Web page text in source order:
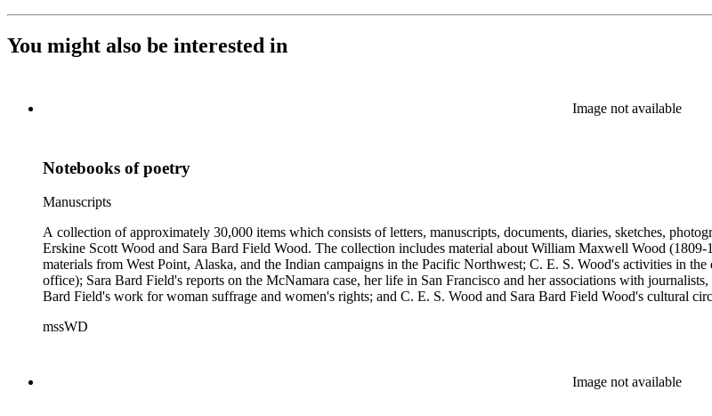
You might also be interested in
Image not available
Notebooks of poetry
Manuscripts
A collection of approximately 30,000 items which consists of letters, manuscripts, documents, diaries, sketches,
Erskine Scott Wood and Sara Bard Field Wood. The collection includes material about William Maxwell Wood
materials from West Point, Alaska, and the Indian campaigns in the Pacific Northwest; C. E. S. Wood's activities in
office); Sara Bard Field's reports on the McNamara case, her life in San Francisco and her associations with
Bard Field's work for woman suffrage and women's rights; and C. E. S. Wood and Sara Bard Field Wood's cultural
Baldwin, Alva Belmont, Albert M. Bender, William Rose Beňt, Henriette de S. Blanding, Alfred Brennan, Maurice
Parton, Alice Paul, Lute Pease, Louis Freeland Post, John Cowper Powys, Llewelyn Powys, Alexander Phimister
Pinkham Ryder, Theodore Spiering, Lincoln Steffens, Walter Steilberg, Doris Stevens, Genevieve Taggard, Mark
mssWD
Image not available